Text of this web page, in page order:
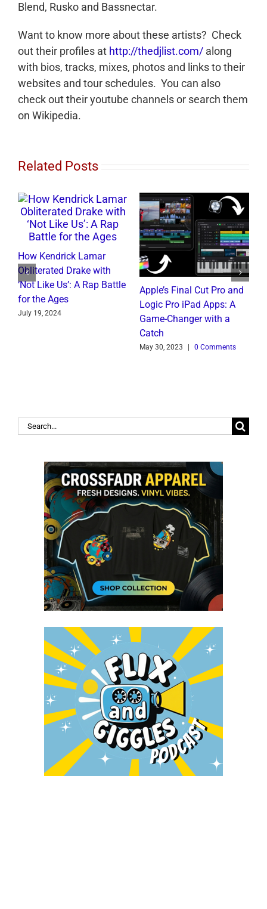
Blend, Rusko and Bassnectar.
Want to know more about these artists? Check
out their profiles at http://thedjlist.com/ along
with bios, tracks, mixes, photos and links to their
websites and tour schedules. You can also
check out their youtube channels or search them
on Wikipedia.
Related Posts
How Kendrick Lamar
Obliterated Drake with
‘Not Like Us’: A Rap Battle
for the Ages
July 19, 2024
Apple’s Final Cut Pro and
Logic Pro iPad Apps: A
Game-Changer with a
Catch
May 30, 2023 0 Comments
Search